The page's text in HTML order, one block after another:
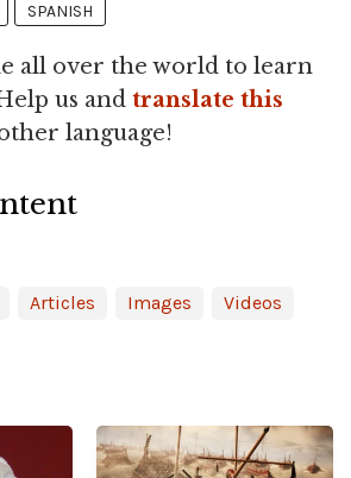
SPANISH
all over the world to learn
us and translate this
language!
Articles Images Videos